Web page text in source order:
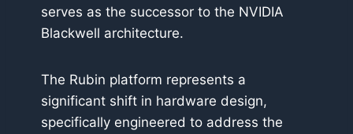
serves as the successor to the NVIDIA
Blackwell architecture.
The Rubin platform represents a
significant shift in hardware design,
specifically engineered to address the